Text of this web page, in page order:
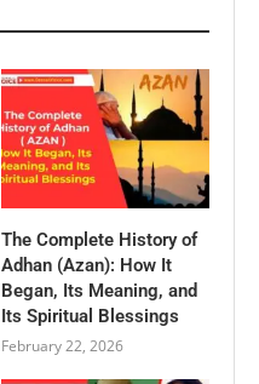
The Complete History of
Adhan (Azan): How It
Began, Its Meaning, and
Its Spiritual Blessings
February 22, 2026